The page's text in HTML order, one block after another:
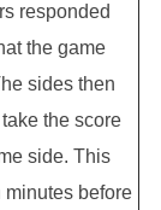
responded
the game
sides then
the score
side. This
before